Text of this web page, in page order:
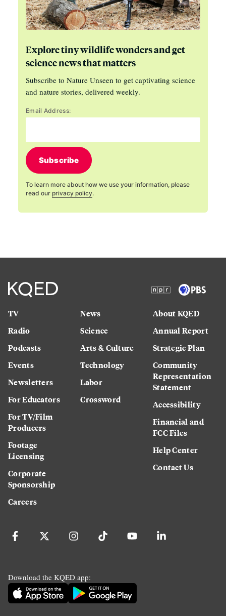
Explore tiny wildlife wonders and get
science news that matters
Subscribe to Nature Unseen to get captivating science
and nature stories, delivered weekly.
Email Address:
Subscribe
To learn more about how we use your information, please
read our privacy policy.
TV
Radio
Podcasts
Events
Newsletters
For Educators
For TV/Film
Producers
Footage
Licensing
Corporate
Sponsorship
Careers
News
Science
Arts & Culture
Technology
Labor
Crossword
About KQED
Annual Report
Strategic Plan
Community
Representation
Statement
Accessibility
Financial and
FCC Files
Help Center
Contact Us
Download the KQED app: